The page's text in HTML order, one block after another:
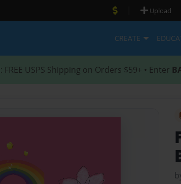
| Upload
CREATE
: FREE USPS Shipping on Orders $59+ • Enter